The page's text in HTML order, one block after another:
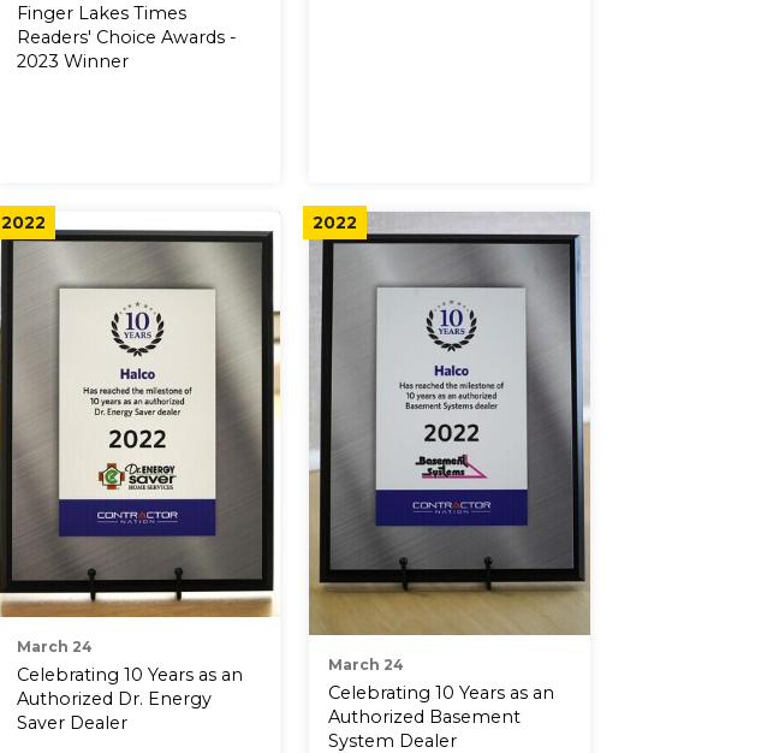
Finger Lakes Times
Readers' Choice Awards -
2023 Winner
2022
March 24
Celebrating 10 Years as an
Authorized Dr. Energy
Saver Dealer
2022
March 24
Celebrating 10 Years as an
Authorized Basement
System Dealer